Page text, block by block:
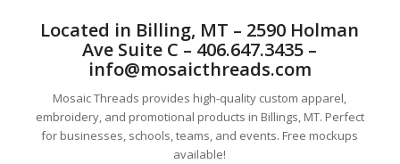
Located in Billing, MT – 2590 Holman
Ave Suite C – 406.647.3435 –
info@mosaicthreads.com
Mosaic Threads provides high-quality custom apparel,
embroidery, and promotional products in Billings, MT. Perfect
for businesses, schools, teams, and events. Free mockups
available!